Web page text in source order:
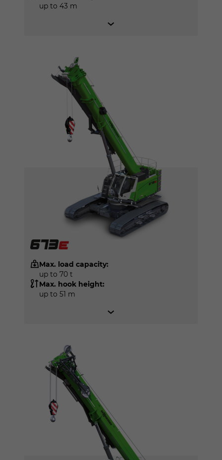
up to 43 m
Max. load capacity:
up to 70 t
Max. hook height:
up to 51 m